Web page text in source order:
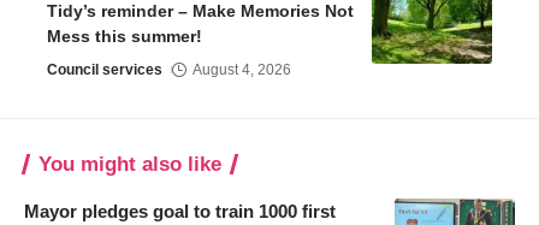
Tidy’s reminder – Make Memories Not
Mess this summer!
Council services August 4, 2026
You might also like
Mayor pledges goal to train 1000 first